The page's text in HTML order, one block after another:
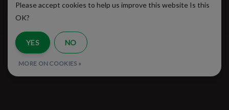
SUBSCRIBE
© Copyright 2026 - Brooklyn Running Company | Realisatie
Please accept cookies to help us improve this website Is this
OK?
YES NO
MORE ON COOKIES »